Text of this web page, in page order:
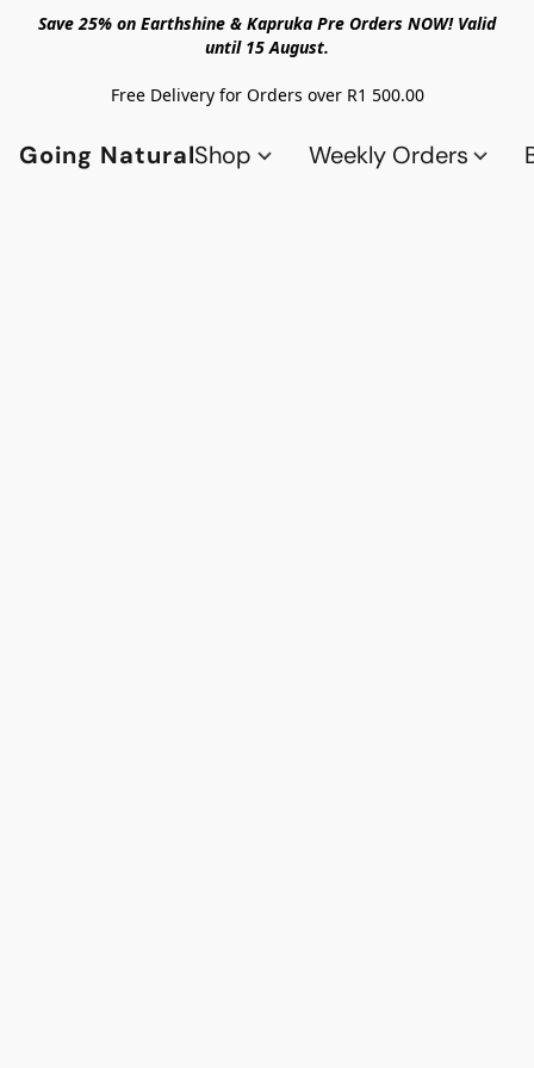
Save 25% on Earthshine & Kapruka Pre Orders NOW! Valid
until 15 August.
Free Delivery for Orders over R1 500.00
Going NaturalShop Weekly Orders